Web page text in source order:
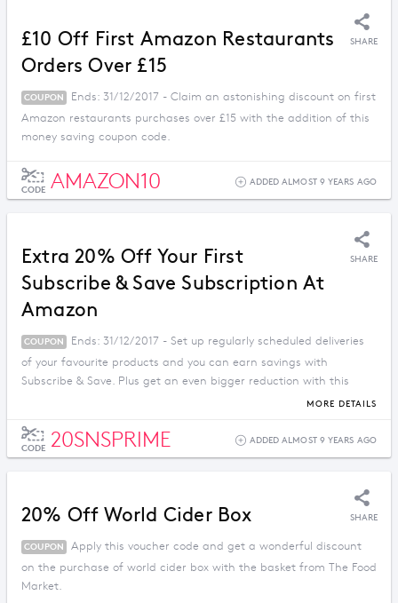
£10 Off First Amazon Restaurants
Orders Over £15
SHARE
COUPON
Ends: 31/12/2017 - Claim an astonishing discount on first
Amazon restaurants purchases over £15 with the addition of this
money saving coupon code.
CODE AMAZON10 ADDED ALMOST 9 YEARS AGO
Extra 20% Off Your First
Subscribe & Save Subscription At
Amazon
SHARE
COUPON
Ends: 31/12/2017 - Set up regularly scheduled deliveries
of your favourite products and you can earn savings with
Subscribe & Save. Plus get an even bigger reduction with this
MORE DETAILS
CODE 20SNSPRIME ADDED ALMOST 9 YEARS AGO
20% Off World Cider Box SHARE
COUPON
Apply this voucher code and get a wonderful discount
on the purchase of world cider box with the basket from The Food
Market.